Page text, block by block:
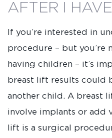
AFTER I
If you’re interested in
procedure – but you’re
having children – it’s
breast lift results could
another child. A breast
involve implants or add
lift is a surgical